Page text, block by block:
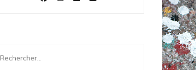
Rechercher :